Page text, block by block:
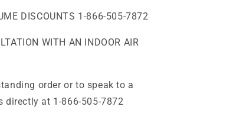
DISCOUNTS 1-866-505-7872
WITH AN INDOOR AIR
order or to speak to a
directly at 1-866-505-7872